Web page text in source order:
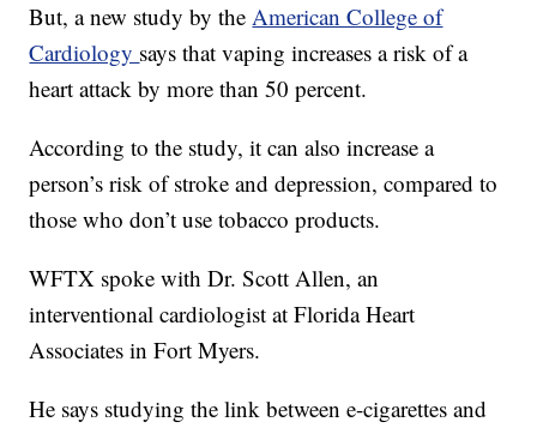
But, a new study by theAmerican College of
Cardiology says that vaping increases a risk of a
heart attack by more than 50 percent.
According to the study, it can also increase a
person’s risk of stroke and depression, compared to
those who don’t use tobacco products.
WFTX spoke with Dr. Scott Allen, an
interventional cardiologist at Florida Heart
Associates in Fort Myers.
He says studying the link between e-cigarettes and